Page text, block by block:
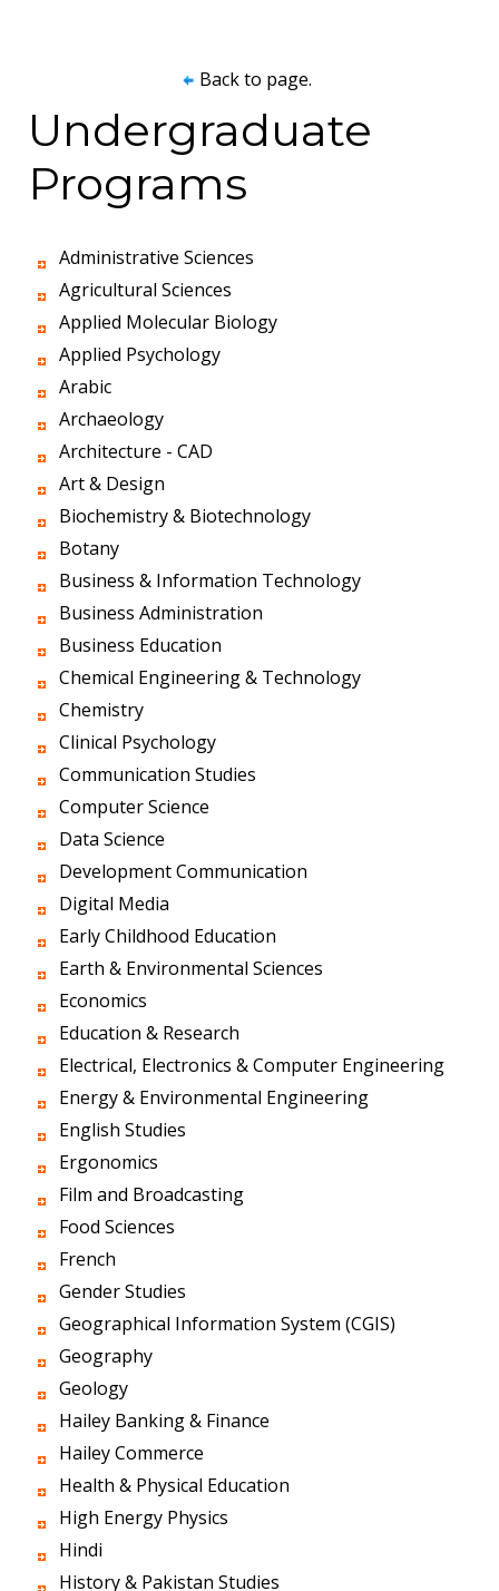
Back to page.
Undergraduate
Programs
Administrative Sciences
Agricultural Sciences
Applied Molecular Biology
Applied Psychology
Arabic
Archaeology
Architecture - CAD
Art & Design
Biochemistry & Biotechnology
Botany
Business & Information Technology
Business Administration
Business Education
Chemical Engineering & Technology
Chemistry
Clinical Psychology
Communication Studies
Computer Science
Data Science
Development Communication
Digital Media
Early Childhood Education
Earth & Environmental Sciences
Economics
Education & Research
Electrical, Electronics & Computer Engineering
Energy & Environmental Engineering
English Studies
Ergonomics
Film and Broadcasting
Food Sciences
French
Gender Studies
Geographical Information System (CGIS)
Geography
Geology
Hailey Banking & Finance
Hailey Commerce
Health & Physical Education
High Energy Physics
Hindi
History & Pakistan Studies